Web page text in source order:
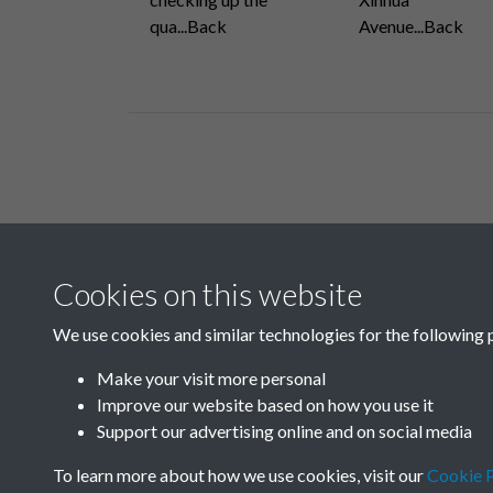
qua...Back
Avenue...Back
B07 Construction
Cookies on this website
We use cookies and similar technologies for the following
Make your visit more personal
Improve our website based on how you use it
Support our advertising online and on social media
To learn more about how we use cookies, visit ourCookie